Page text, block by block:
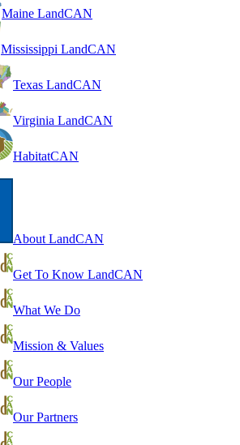
Maine LandCAN
Mississippi LandCAN
Texas LandCAN
Virginia LandCAN
HabitatCAN
About LandCAN
Get To Know LandCAN
What We Do
Mission & Values
Our People
Our Partners